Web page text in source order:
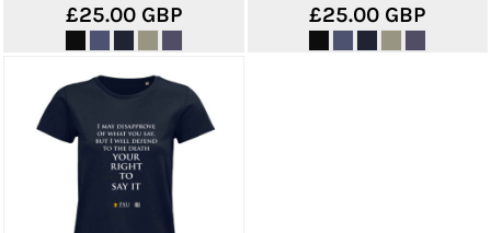
£25.00 GBP £25.00 GBP